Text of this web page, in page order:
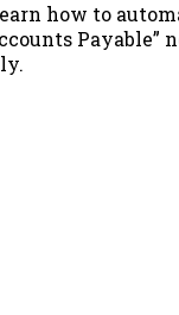
how to
Payable”